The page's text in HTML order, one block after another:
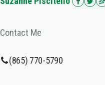
Contact Me
(865) 770-5790